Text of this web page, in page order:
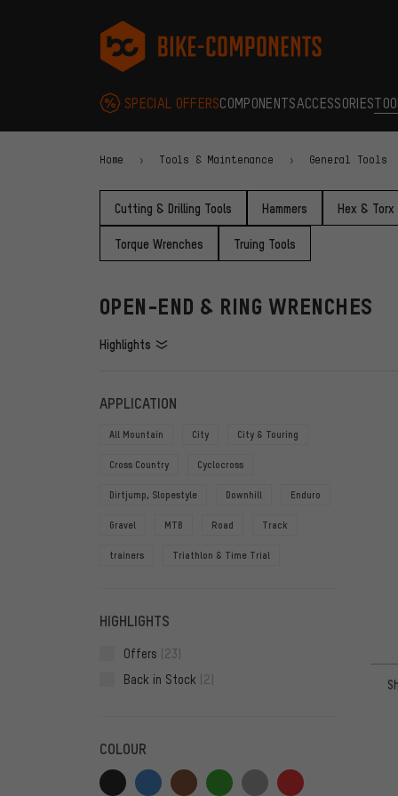
bike-components.de Homepage
SPECIAL OFFERSCOMPONENTSACCESSORIES
Home Tools & Maintenance General Tools
Cutting & Drilling Tools Hammers Hex & Torx
Torque Wrenches Truing Tools
OPEN-END & RING WRENCHES
Highlights
FILTERS
APPLICATION
All Mountain City City & Touring
Cross Country Cyclocross
Dirtjump, Slopestyle Downhill Enduro
Gravel MTB Road Track
trainers Triathlon & Time Trial
HIGHLIGHTS
Offers (23)
Back in Stock (2)
COLOUR